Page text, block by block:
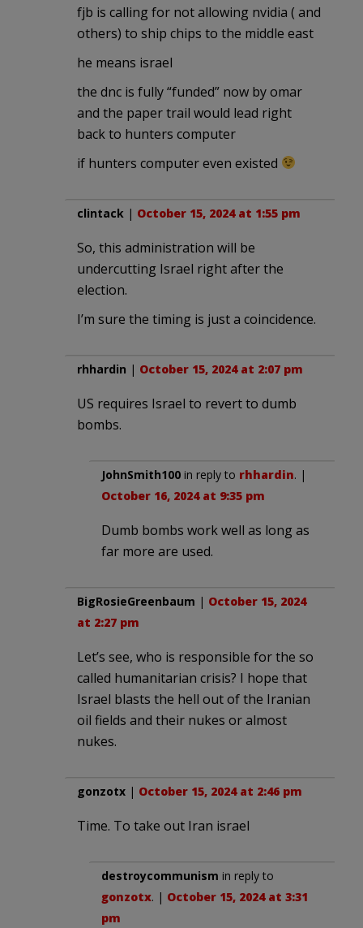
fjb is calling for not allowing nvidia ( and
others) to ship chips to the middle east
he means israel
the dnc is fully “funded” now by omar
and the paper trail would lead right
back to hunters computer
if hunters computer even existed
clintack | October 15, 2024 at 1:55 pm
So, this administration will be
undercutting Israel right after the
election.
I’m sure the timing is just a coincidence.
rhhardin | October 15, 2024 at 2:07 pm
US requires Israel to revert to dumb
bombs.
JohnSmith100 in reply to rhhardin. |
October 16, 2024 at 9:35 pm
Dumb bombs work well as long as
far more are used.
BigRosieGreenbaum | October 15, 2024
at 2:27 pm
Let’s see, who is responsible for the so
called humanitarian crisis? I hope that
Israel blasts the hell out of the Iranian
oil fields and their nukes or almost
nukes.
gonzotx | October 15, 2024 at 2:46 pm
Time. To take out Iran israel
destroycommunism in reply to
gonzotx. | October 15, 2024 at 3:31
pm